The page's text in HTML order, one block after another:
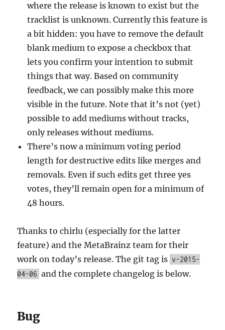
where the release is known to exist but the
tracklist is unknown. Currently this feature is
a bit hidden: you have to remove the default
blank medium to expose a checkbox that
lets you confirm your intention to submit
things that way. Based on community
feedback, we can possibly make this more
visible in the future. Note that it’s not (yet)
possible to add mediums without tracks,
only releases without mediums.
There’s now a minimum voting period
length for destructive edits like merges and
removals. Even if such edits get three yes
votes, they’ll remain open for a minimum of
48 hours.
Thanks to chirlu (especially for the latter
feature) and the MetaBrainz team for their
work on today’s release. The git tag is v-2015-
04-06 and the complete changelog is below.
Bug